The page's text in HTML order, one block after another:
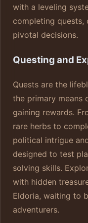
with a leveling
completing quests,
pivotal decisions.
Questing and
Quests are the
the primary means
gaining rewards.
rare herbs to
political intrigue
designed to test
solving skills.
with hidden
Eldoria, waiting to
adventurers.